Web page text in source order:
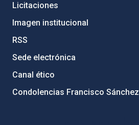
Licitaciones
Imagen institucional
RSS
Sede electrónica
Canal ético
Condolencias Francisco Sánchez